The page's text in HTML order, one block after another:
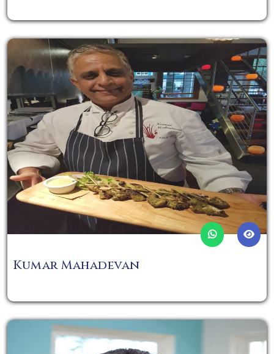
Kumar Mahadevan